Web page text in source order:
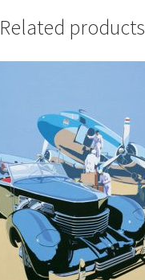
Related products